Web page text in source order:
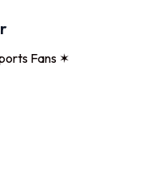
Fans ✶